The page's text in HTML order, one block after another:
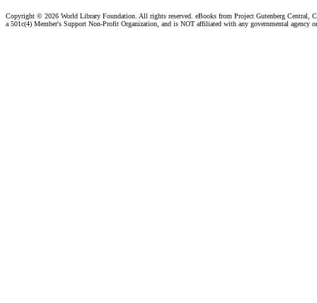
Copyright © 2026 World Library Foundation. All rights reserved. eBooks from Project Gutenberg Central,
a 501c(4) Member's Support Non-Profit Organization, and is NOT affiliated with any governmental agency